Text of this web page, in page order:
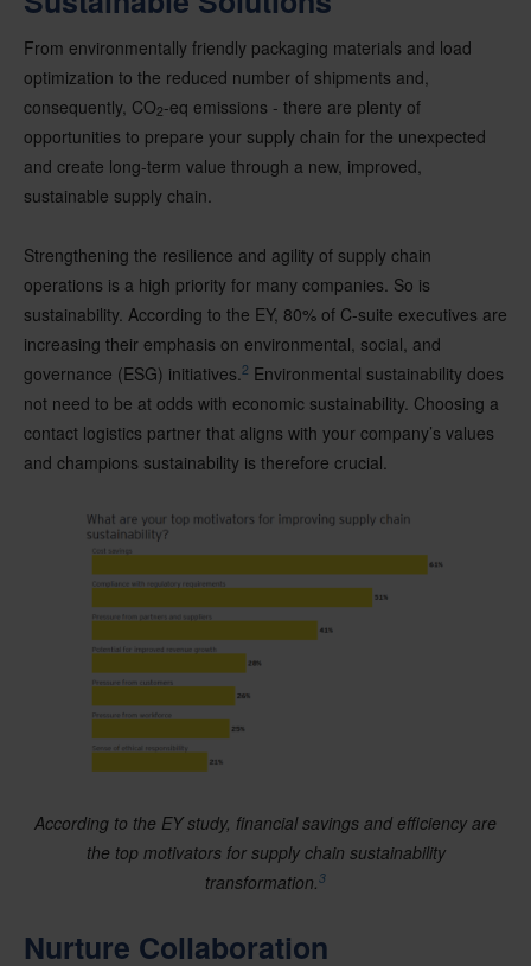
From environmentally friendly packaging materials and load
optimization to the reduced number of shipments and,
consequently, CO2-eq emissions - there are plenty of
opportunities to prepare your supply chain for the unexpected
and create long-term value through a new, improved,
sustainable supply chain.
Strengthening the resilience and agility of supply chain
operations is a high priority for many companies. So is
sustainability. According to the EY, 80% of C-suite executives are
increasing their emphasis on environmental, social, and
governance (ESG) initiatives. 2 Environmental sustainability does
not need to be at odds with economic sustainability. Choosing a
contact logistics partner that aligns with your company’s values
and champions sustainability is therefore crucial.
According to the EY study, financial savings and efficiency are
the top motivators for supply chain sustainability
transformation.3
Nurture Collaboration